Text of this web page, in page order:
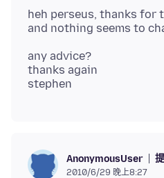
heh perseus, thanks
any advice?
thanks again
AnonymousUser
2010/6/29 晚上8:27